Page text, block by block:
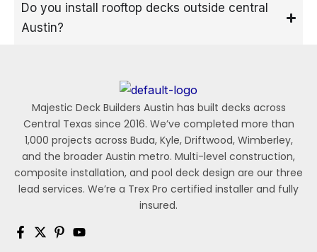
Do you install rooftop decks outside central
Austin?
Majestic Deck Builders Austin has built decks across
Central Texas since 2016. We’ve completed more than
1,000 projects across Buda, Kyle, Driftwood, Wimberley,
and the broader Austin metro. Multi-level construction,
composite installation, and pool deck design are our three
lead services. We’re a Trex Pro certified installer and fully
insured.